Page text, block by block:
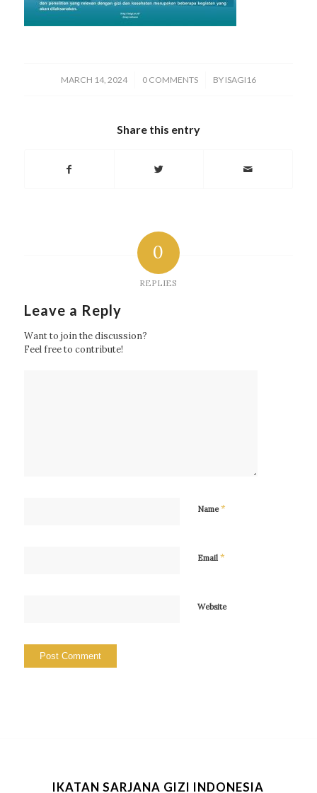
MARCH 14, 2024
/ 0 COMMENTS
/ BY ISAGI16
Share this entry
0
REPLIES
Leave a Reply
Want to join the discussion?
Feel free to contribute!
Name*
Email *
Website
IKATAN SARJANA GIZI INDONESIA